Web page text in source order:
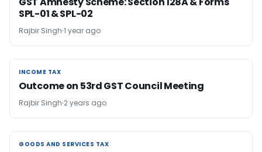
SPL-01 & SPL-02
Rajbir Singh 1 year ago
INCOME TAX
INCOME TAX
Outcome on 53rd GST Council Meeting
Rajbir Singh 2 years ago
GOODS AND SERVICES TAX
GOODS AND SERVICES TAX